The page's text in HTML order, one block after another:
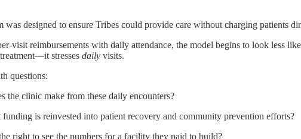
was designed to ensure Tribes could provide care without charging patients
visit reimbursements with daily attendance, the model begins to look less
stresses daily visits.
questions:
the clinic make from these daily encounters?
funding is reinvested into patient recovery and community prevention efforts?
right to see the numbers for a facility they paid to build?